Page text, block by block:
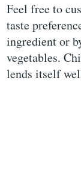
Feel free to
taste
ingredient or
vegetables.
lends itself